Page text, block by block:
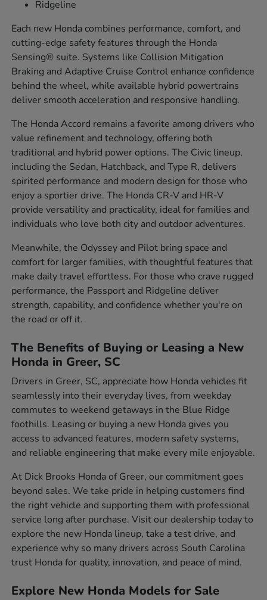
Ridgeline
Each new Honda combines performance, comfort, and
cutting-edge safety features through the Honda
Sensing® suite. Systems like Collision Mitigation
Braking and Adaptive Cruise Control enhance confidence
behind the wheel, while available hybrid powertrains
deliver smooth acceleration and responsive handling.
The Honda Accord remains a favorite among drivers who
value refinement and technology, offering both
traditional and hybrid power options. The Civic lineup,
including the Sedan, Hatchback, and Type R, delivers
spirited performance and modern design for those who
enjoy a sportier drive. The Honda CR-V and HR-V
provide versatility and practicality, ideal for families and
individuals who love both city and outdoor adventures.
Meanwhile, the Odyssey and Pilot bring space and
comfort for larger families, with thoughtful features that
make daily travel effortless. For those who crave rugged
performance, the Passport and Ridgeline deliver
strength, capability, and confidence whether you're on
the road or off it.
The Benefits of Buying or Leasing a New
Honda in Greer, SC
Drivers in Greer, SC, appreciate how Honda vehicles fit
seamlessly into their everyday lives, from weekday
commutes to weekend getaways in the Blue Ridge
foothills. Leasing or buying a new Honda gives you
access to advanced features, modern safety systems,
and reliable engineering that make every mile enjoyable.
At Dick Brooks Honda of Greer, our commitment goes
beyond sales. We take pride in helping customers find
the right vehicle and supporting them with professional
service long after purchase. Visit our dealership today to
explore the new Honda lineup, take a test drive, and
experience why so many drivers across South Carolina
trust Honda for quality, innovation, and peace of mind.
Explore New Honda Models for Sale